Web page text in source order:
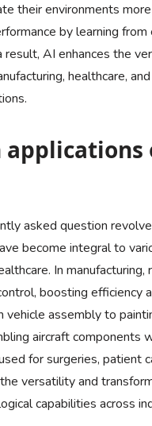
their environments
by learning
AI enhances the
healthcare,
asked question
become integral to
In
boosting efficiency
assembly to
aircraft components
for surgeries, patient
versatility and
capabilities across